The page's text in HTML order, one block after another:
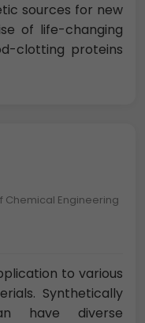
sources for new
of life-changing
clotting proteins
Chemical Engineering
to various
Synthetically
have diverse